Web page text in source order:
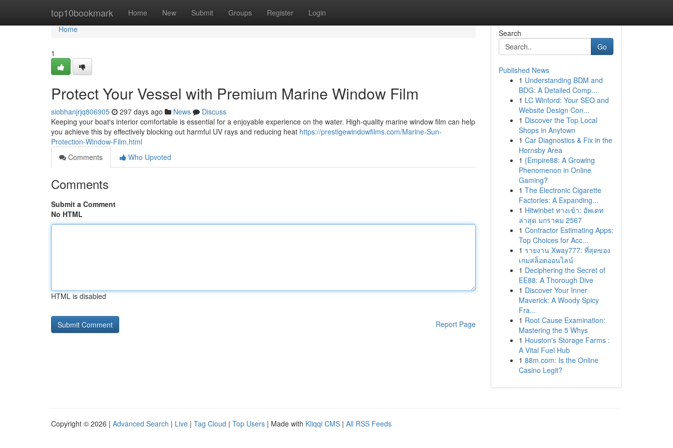
top10bookmark Home New Submit Groups Register Login
Home
Home
1
Protect Your Vessel with Premium Marine Window Film
siobhanjrjq806905 297 days ago News
Discuss
Keeping your boat's interior comfortable is essential for a enjoyable experience on the water. High-quality marine window film can help
you achieve this by effectively blocking out harmful UV rays and reducing heat https://prestigewindowfilms.com/Marine-Sun-
Protection-Window-Film.html
Comments
Who Upvoted
Comments
Submit a Comment
No HTML
HTML is disabled
Report Page
Search
Go
Published News
1 Understanding BDM and
BDG: A Detailed Comp...
1 LC Winford: Your SEO and
Website Design Con...
1 Discover the Top Local
Shops in Anytown
1 Car Diagnostics & Fix in the
Hornsby Area
1 {Empire88: A Growing
Phenomenon in Online
Gaming?
1 The Electronic Cigarette
Factories: A Expanding...
1 Hitwinbet ทางเข้า: อัพเดท
ล่าสุด มกราคม 2567
1 Contractor Estimating Apps:
Top Choices for Acc...
1 รายงาน Xway777: ที่สุดของ
เกมสล็อตออนไลน์
1 Deciphering the Secret of
EE88: A Thorough Dive
1 Discover Your Inner
Maverick: A Woody Spicy
Fra...
1 Root Cause Examination:
Mastering the 5 Whys
1 Houston's Storage Farms :
A Vital Fuel Hub
1 88m.com: Is the Online
Casino Legit?
Copyright © 2026 | Advanced Search | Live | Tag Cloud | Top Users | Made with Kliqqi CMS | All RSS Feeds